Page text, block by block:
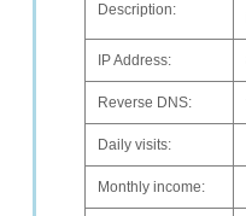
Description:
IP Address:
Reverse DNS:
Daily visits:
Monthly income: